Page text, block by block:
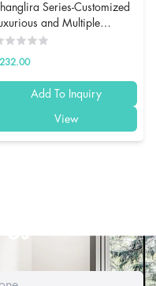
Series-Customized
and Multiple
Function Bathroom
Add To Inquiry
View